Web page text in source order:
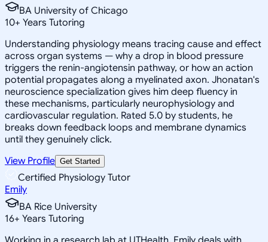
BA University of Chicago
10+ Years Tutoring
Understanding physiology means tracing cause and effect
across organ systems — why a drop in blood pressure
triggers the renin-angiotensin pathway, or how an action
potential propagates along a myelinated axon. Jhonatan's
neuroscience specialization gives him deep fluency in
these mechanisms, particularly neurophysiology and
cardiovascular regulation. Rated 5.0 by students, he
breaks down feedback loops and membrane dynamics
until they genuinely click.
View Profile Get Started
Certified Physiology Tutor
Emily
BA Rice University
16+ Years Tutoring